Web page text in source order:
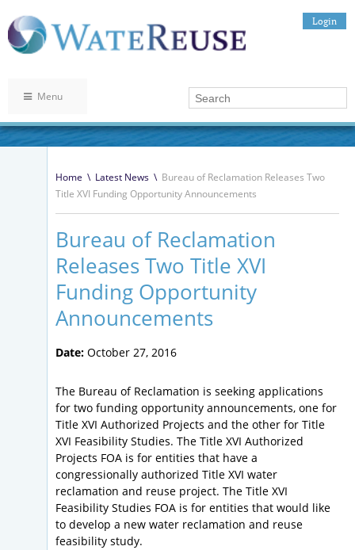
Login
Menu
Home \ Latest News \ Bureau of Reclamation Releases Two
Title XVI Funding Opportunity Announcements
Bureau of Reclamation
Releases Two Title XVI
Funding Opportunity
Announcements
Date: October 27, 2016
The Bureau of Reclamation is seeking applications
for two funding opportunity announcements, one for
Title XVI Authorized Projects and the other for Title
XVI Feasibility Studies. The Title XVI Authorized
Projects FOA is for entities that have a
congressionally authorized Title XVI water
reclamation and reuse project. The Title XVI
Feasibility Studies FOA is for entities that would like
to develop a new water reclamation and reuse
feasibility study.